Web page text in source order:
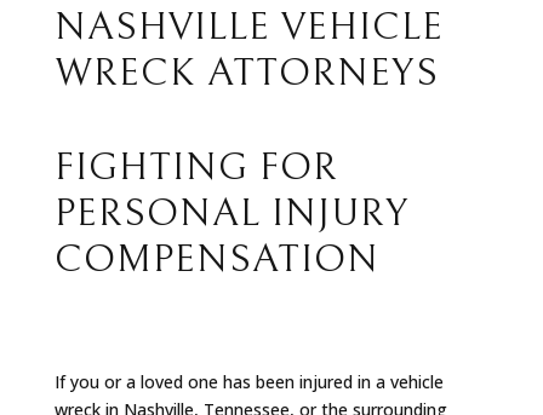
NASHVILLE VEHICLE
WRECK ATTORNEYS
FIGHTING FOR
PERSONAL INJURY
COMPENSATION
If you or a loved one has been injured in a vehicle
wreck in Nashville, Tennessee, or the surrounding